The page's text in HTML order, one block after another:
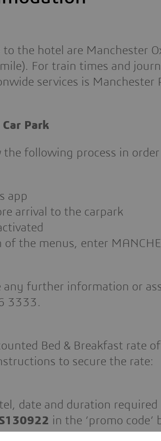
the hotel are Manchester
For train times and
services is Manchester
Park
following process in
app
arrival to the carpark
of the menus, enter
any further information or
3333.
Bed & Breakfast rate
to secure the rate:
date and duration required
in the ‘promo code’